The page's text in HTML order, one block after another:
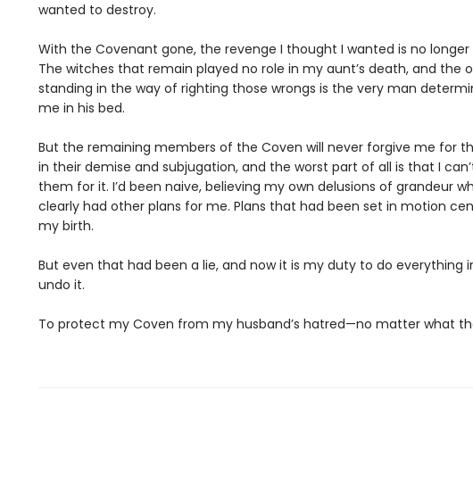
wanted to destroy.
With the Covenant gone, the revenge I thought I wanted is no longer
The witches that remain played no role in my aunt’s death, and the
standing in the way of righting those wrongs is the very man
me in his bed.
But the remaining members of the Coven will never forgive me for
in their demise and subjugation, and the worst part of all is that I
them for it. I’d been naive, believing my own delusions of grandeur
clearly had other plans for me. Plans that had been set in motion
my birth.
But even that had been a lie, and now it is my duty to do everything
undo it.
To protect my Coven from my husband’s hatred—no matter what